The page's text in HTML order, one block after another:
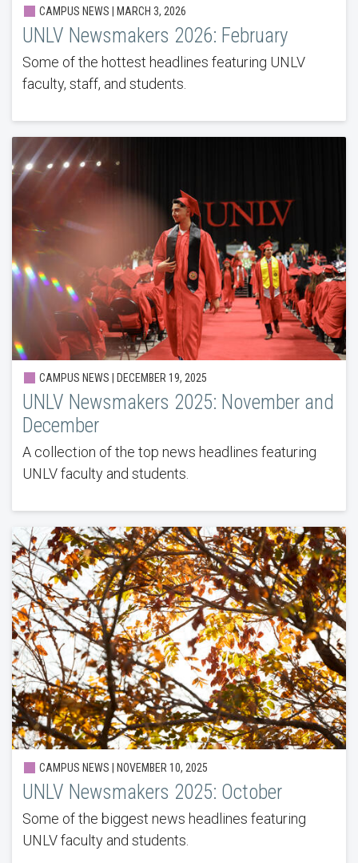
CAMPUS NEWS | MARCH 3, 2026
UNLV Newsmakers 2026: February
Some of the hottest headlines featuring UNLV
faculty, staff, and students.
CAMPUS NEWS | DECEMBER 19, 2025
UNLV Newsmakers 2025: November and
December
A collection of the top news headlines featuring
UNLV faculty and students.
CAMPUS NEWS | NOVEMBER 10, 2025
UNLV Newsmakers 2025: October
Some of the biggest news headlines featuring
UNLV faculty and students.